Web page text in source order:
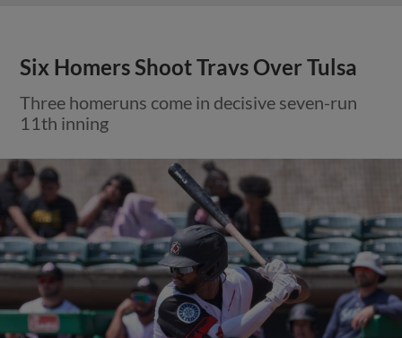
Six Homers Shoot Travs Over Tulsa
Three homeruns come in decisive seven-run
11th inning